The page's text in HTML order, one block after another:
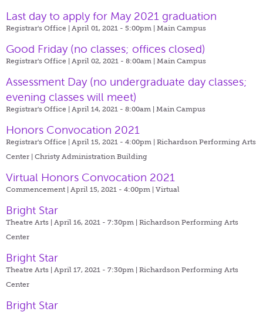
Last day to apply for May 2021 graduation
Registrar's Office | April 01, 2021 - 5:00pm | Main Campus
Good Friday (no classes; offices closed)
Registrar's Office | April 02, 2021 - 8:00am | Main Campus
Assessment Day (no undergraduate day classes;
evening classes will meet)
Registrar's Office | April 14, 2021 - 8:00am | Main Campus
Honors Convocation 2021
Registrar's Office | April 15, 2021 - 4:00pm | Richardson Performing Arts
Center | Christy Administration Building
Virtual Honors Convocation 2021
Commencement | April 15, 2021 - 4:00pm | Virtual
Bright Star
Theatre Arts | April 16, 2021 - 7:30pm | Richardson Performing Arts
Center
Bright Star
Theatre Arts | April 17, 2021 - 7:30pm | Richardson Performing Arts
Center
Bright Star